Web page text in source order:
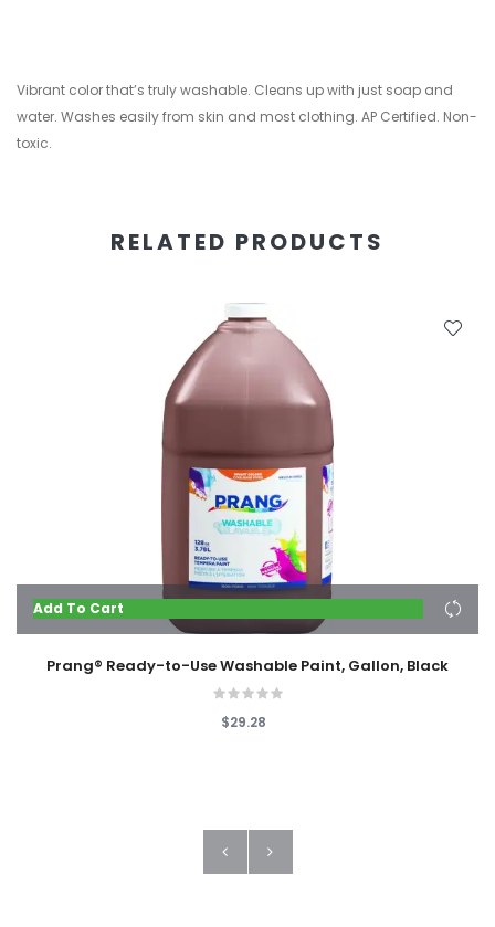
Vibrant color that’s truly washable. Cleans up with just soap and
water. Washes easily from skin and most clothing. AP Certified. Non-
toxic.
RELATED PRODUCTS
Add To Cart
Prang® Ready-to-Use Washable Paint, Gallon, Black
$29.28